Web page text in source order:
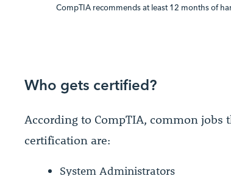
CompTIA recommends at least 12 months of
Who gets certified?
According to CompTIA, common
certification are:
System Administrators